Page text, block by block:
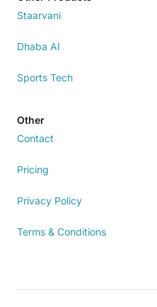
Staarvani
Dhaba AI
Sports Tech
Other
Contact
Pricing
Privacy Policy
Terms & Conditions